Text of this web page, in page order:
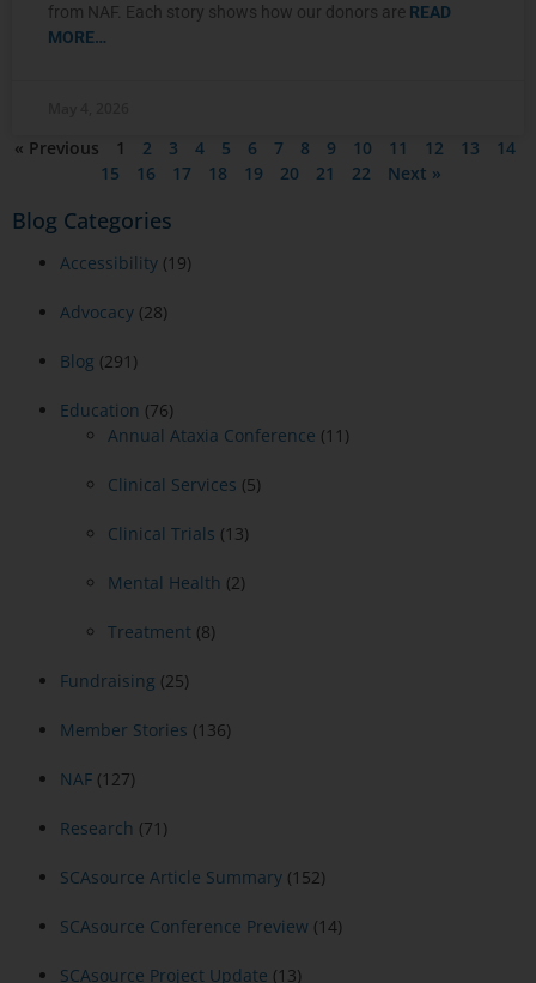
from NAF. Each story shows how our donors are READ
MORE…
« Previous 1 2 3 4 5 6 7 8 9 10 11 12 13
14
15
16 17 18 19 20 21 22 Next »
Blog Categories
Accessibility (19)
Advocacy (28)
Blog (291)
Education (76)
Annual Ataxia Conference (11)
Clinical Services (5)
Clinical Trials (13)
Mental Health (2)
Treatment (8)
Fundraising (25)
Member Stories (136)
NAF (127)
Research (71)
SCAsource Article Summary (152)
SCAsource Conference Preview (14)
SCAsource Project Update (13)